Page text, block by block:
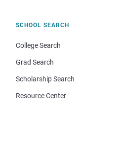
SCHOOL SEARCH
College Search
Grad Search
Scholarship Search
Resource Center